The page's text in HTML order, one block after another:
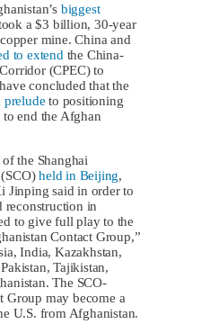
biggest
a $3 billion, 30-year
mine. China and
to extend the China-
(CPEC) to
concluded that the
prelude to positioning
to end the Afghan
the Shanghai
(SCO)held in Beijing,
Jinping said in order to
reconstruction in
to give full play to the
Contact Group,”
India, Kazakhstan,
Tajikistan,
The SCO-
Group may become a
U.S. from Afghanistan.